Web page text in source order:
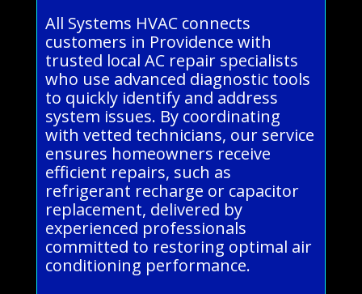
All Systems HVAC connects
customers in Providence with
trusted local AC repair specialists
who use advanced diagnostic tools
to quickly identify and address
system issues. By coordinating
with vetted technicians, our service
ensures homeowners receive
efficient repairs, such as
refrigerant recharge or capacitor
replacement, delivered by
experienced professionals
committed to restoring optimal air
conditioning performance.